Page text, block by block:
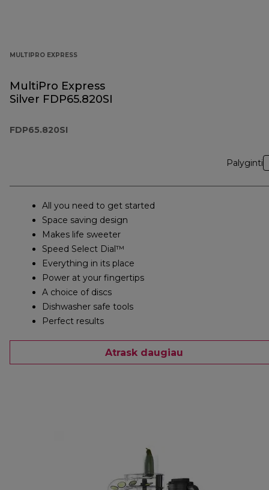
MULTIPRO EXPRESS
MultiPro Express
Silver FDP65.820SI
FDP65.820SI
Palyginti
All you need to get started
Space saving design
Makes life sweeter
Speed Select Dial™
Everything in its place
Power at your fingertips
A choice of discs
Dishwasher safe tools
Perfect results
Atrask daugiau